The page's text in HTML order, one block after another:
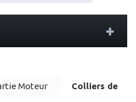
Moteur Colliers de